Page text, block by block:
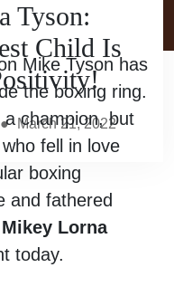
Tyson:
Child Is
● March 21, 2022
Mike Tyson has
the boxing ring.
champion, but
fell in love
boxing
and fathered
Mikey Lorna
today.